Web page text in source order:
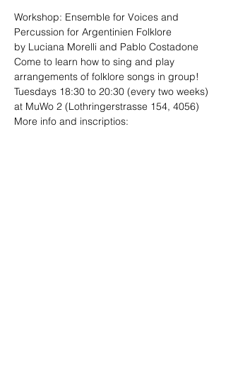
Workshop: Ensemble for Voices and
Percussion for Argentinien Folklore
by Luciana Morelli and Pablo Costadone
Come to learn how to sing and play
arrangements of folklore songs in group!
Tuesdays 18:30 to 20:30 (every two weeks)
at MuWo 2 (Lothringerstrasse 154, 4056)
More info and inscriptios: